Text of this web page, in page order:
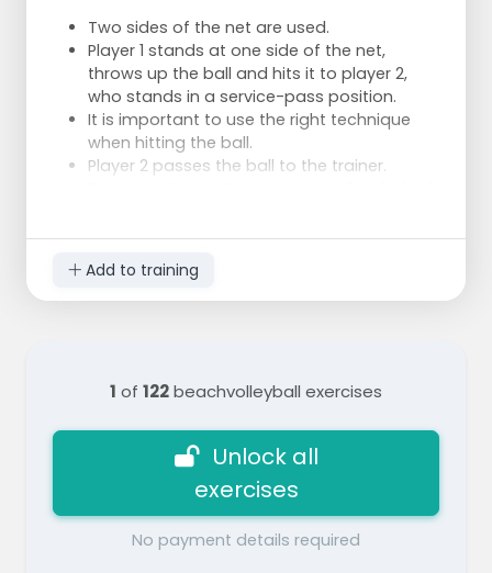
Two sides of the net are used.
Player 1 stands at one side of the net,
throws up the ball and hits it to player 2,
who stands in a service-pass position.
It is important to use the right technique
when hitting the ball.
Player 2 passes the ball to the trainer.
The trainer catches the ball and throws it
immediately in a perfect setup (start with a
1m set which contains a peak).
Player 2 gets into position for the attack,
the serving position.
the line of passers/attackers.
Add to training
1 of 122beachvolleyball exercises
Unlock all
exercises
No payment details required